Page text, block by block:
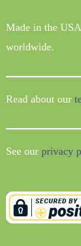
Made in the
worldwide.
Read about our
See our privacy